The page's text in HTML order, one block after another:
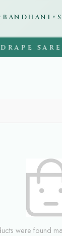
BANDHANI ▼
were found